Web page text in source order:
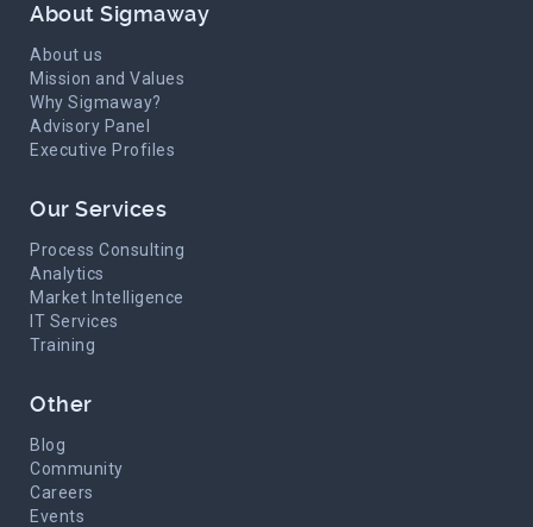
About Sigmaway
About us
Mission and Values
Why Sigmaway?
Advisory Panel
Executive Profiles
Our Services
Process Consulting
Analytics
Market Intelligence
IT Services
Training
Other
Blog
Community
Careers
Events